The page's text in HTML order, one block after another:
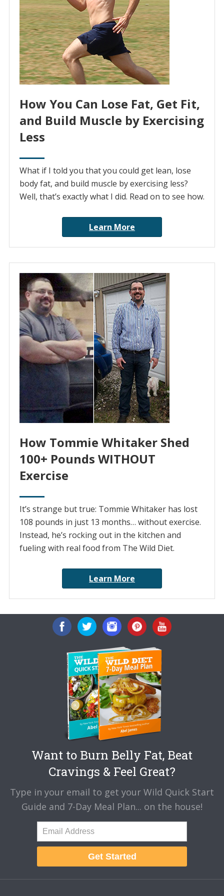
How You Can Lose Fat, Get Fit,
and Build Muscle by Exercising
Less
What if I told you that you could get lean, lose
body fat, and build muscle by exercising less?
Well, that’s exactly what I did. Read on to see how.
Learn More
How Tommie Whitaker Shed
100+ Pounds WITHOUT
Exercise
It’s strange but true: Tommie Whitaker has lost
108 pounds in just 13 months… without exercise.
Instead, he’s rocking out in the kitchen and
fueling with real food from The Wild Diet.
Learn More
Want to Burn Belly Fat, Beat
Cravings & Feel Great?
Type in your email to get your Wild Quick Start
Guide and 7-Day Meal Plan... on the house!
Get Started